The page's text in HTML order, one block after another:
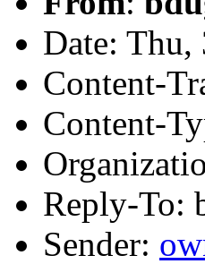
Date:
Content-
Content-
Reply-To:
Sender: